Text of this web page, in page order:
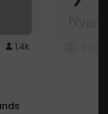
1.4k